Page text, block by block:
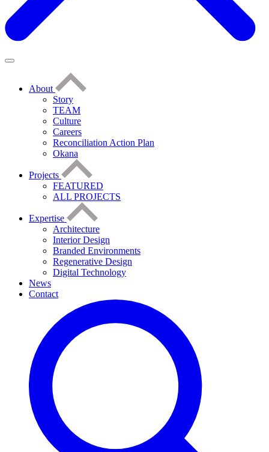
About
Story
TEAM
Culture
Careers
Reconciliation Action Plan
Okana
Projects
FEATURED
ALL PROJECTS
Expertise
Architecture
Interior Design
Branded Environments
Regenerative Design
Digital Technology
News
Contact